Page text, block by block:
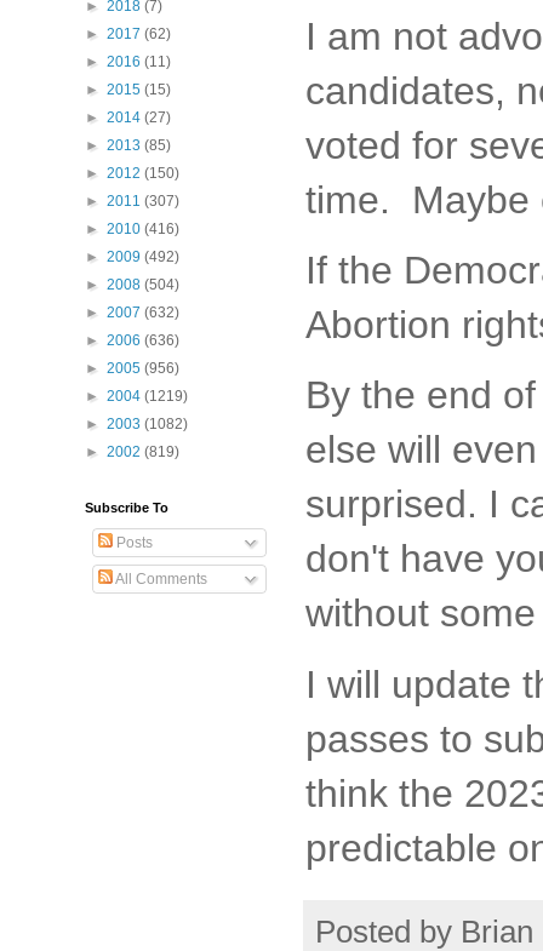
I am not
candidates,
voted for
time. Maybe
If the
Abortion
By the end
else will
surprised. I
don't have
without
I will update
passes to
think the
predictable
Posted by Brian
► 2018 (7)
► 2017 (62)
► 2016 (11)
► 2015 (15)
► 2014 (27)
► 2013 (85)
► 2012 (150)
► 2011 (307)
► 2010 (416)
► 2009 (492)
► 2008 (504)
► 2007 (632)
► 2006 (636)
► 2005 (956)
► 2004 (1219)
► 2003 (1082)
► 2002 (819)
Subscribe To
Posts
All Comments